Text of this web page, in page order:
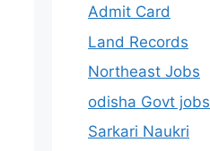
Admit Card
Land Records
Northeast Jobs
odisha Govt jobs
Sarkari Naukri